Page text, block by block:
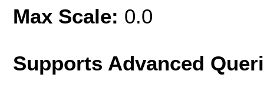
Max Scale: 0.0
Supports Advanced